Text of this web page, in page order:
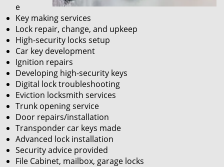
e
Key making services
Lock repair, change, and upkeep
High-security locks setup
Car key development
Ignition repairs
Developing high-security keys
Digital lock troubleshooting
Eviction locksmith services
Trunk opening service
Door repairs/installation
Transponder car keys made
Advanced lock installation
Security advice provided
File Cabinet, mailbox, garage locks